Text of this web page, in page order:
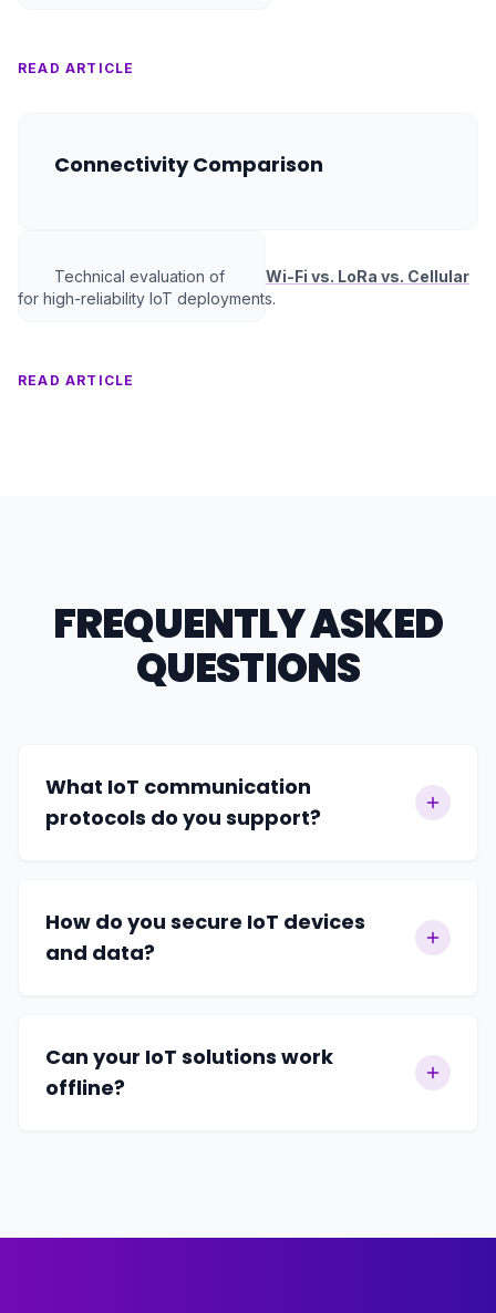
READ ARTICLE
Connectivity Comparison
Technical evaluation of
Wi-Fi vs. LoRa vs. Cellular
for high-reliability IoT deployments.
READ ARTICLE
FREQUENTLY ASKED
QUESTIONS
What IoT communication
protocols do you support?
How do you secure IoT devices
and data?
Can your IoT solutions work
offline?